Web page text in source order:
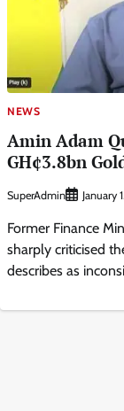
NEWS
Amin Adam
GH¢3.8bn
SuperAdmin January
Former Finance
sharply criticised
describes as